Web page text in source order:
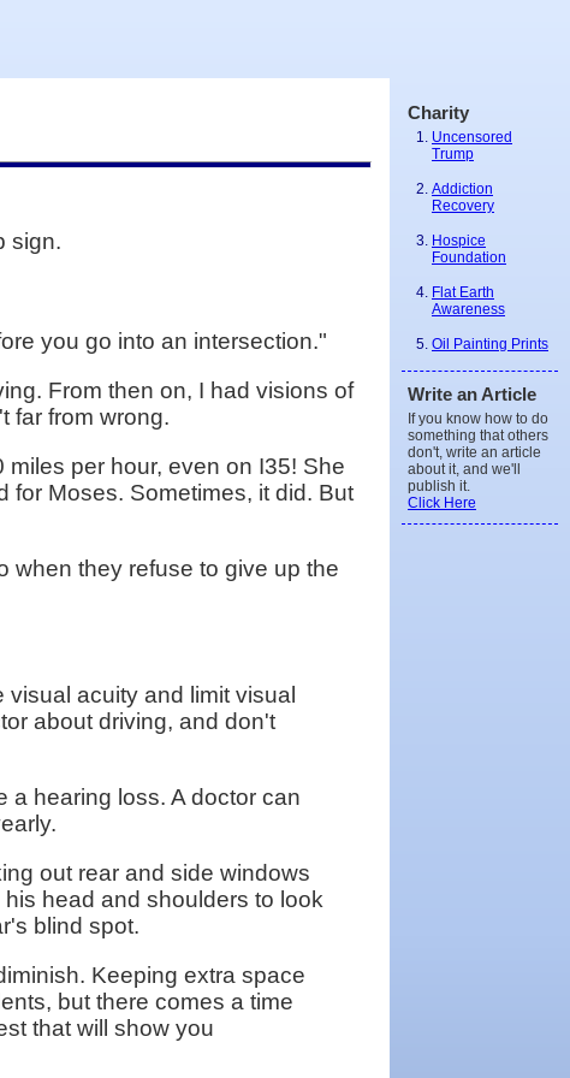
sign.
you go into an intersection."
From then on, I had visions of
far from wrong.
per hour, even on I35! She
for Moses. Sometimes, it did. But
when they refuse to give up the
acuity and limit visual
about driving, and don't
a hearing loss. A doctor can
out rear and side windows
head and shoulders to look
blind spot.
Keeping extra space
but there comes a time
that will show you
Charity
Uncensored
Trump
Addiction
Recovery
Hospice
Foundation
Flat Earth
Awareness
Oil Painting Prints
Write an Article
If you know how to do
something that others
don't, write an article
about it, and we'll
publish it.
Click Here